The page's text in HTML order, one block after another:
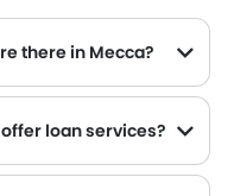
there in Mecca?
loan services?